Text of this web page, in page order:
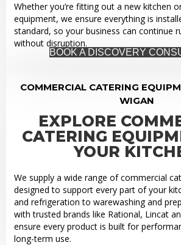
Whether you’re fitting out a new kitchen
equipment, we ensure everything is
standard, so your business can continue
without disruption.
BOOK A DISCOVERY
COMMERCIAL CATERING
WIGAN
EXPLORE
CATERING
YOUR
We supply a wide range of commercial
designed to support every part of your
and refrigeration to warewashing and
with trusted brands like Rational, Lincat
ensure every product is built for
long-term use.